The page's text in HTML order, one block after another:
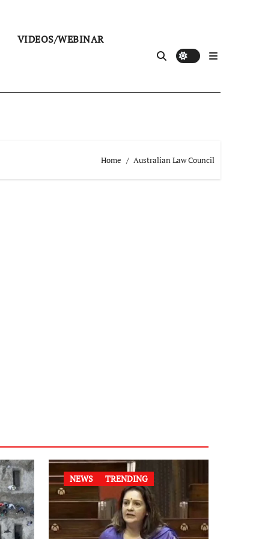
VIDEOS/WEBINAR
Home Australian Law Council
NEWS TRENDING